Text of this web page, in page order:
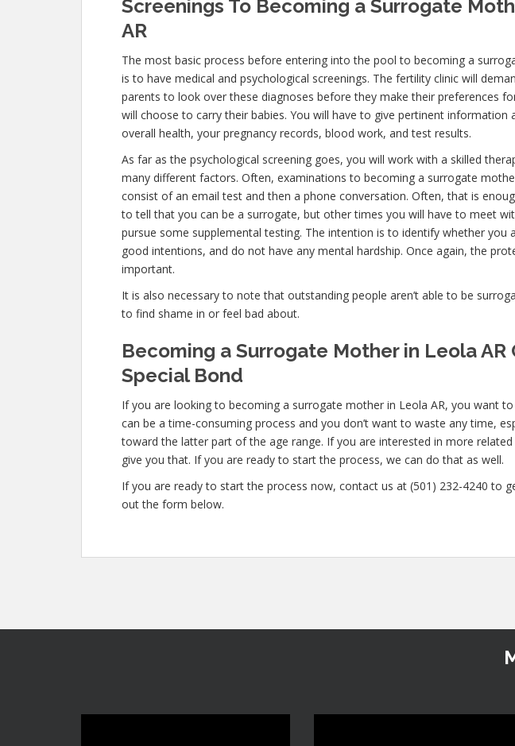
Screenings To Becoming a Surrogate
AR
The most basic process before entering into the pool to becoming a
is to have medical and psychological screenings. The fertility clinic will
parents to look over these diagnoses before they make their preferences
will choose to carry their babies. You will have to give pertinent information
overall health, your pregnancy records, blood work, and test results.
As far as the psychological screening goes, you will work with a skilled
many different factors. Often, examinations to becoming a surrogate
consist of an email test and then a phone conversation. Often, that is
to tell that you can be a surrogate, but other times you will have to meet
pursue some supplemental testing. The intention is to identify whether you
good intentions, and do not have any mental hardship. Once again, the
important.
It is also necessary to note that outstanding people aren’t able to be
to find shame in or feel bad about.
Becoming a Surrogate Mother in Leola AR
Special Bond
If you are looking to becoming a surrogate mother in Leola AR, you want to
can be a time-consuming process and you don’t want to waste any time,
toward the latter part of the age range. If you are interested in more
give you that. If you are ready to start the process, we can do that as well.
If you are ready to start the process now, contact us at (501) 232-4240 to
out the form below.